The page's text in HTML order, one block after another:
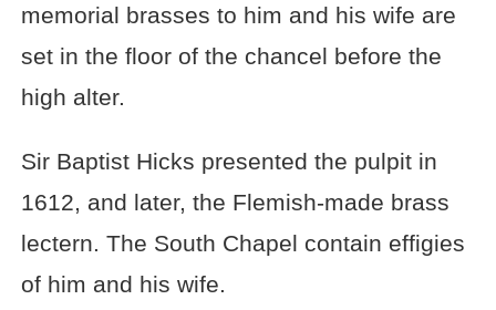
memorial brasses to him and his wife are
set in the floor of the chancel before the
high alter.
Sir Baptist Hicks presented the pulpit in
1612, and later, the Flemish-made brass
lectern. The South Chapel contain effigies
of him and his wife.